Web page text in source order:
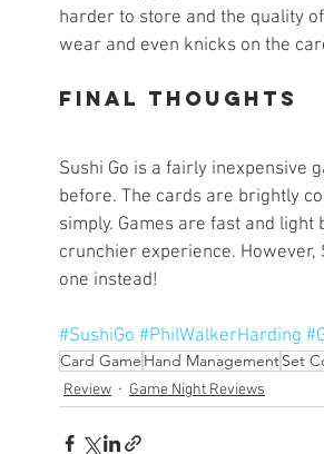
harder to store and the quality
wear and even knicks on the
Final Thoughts
Sushi Go is a fairly inexpensive
before. The cards are brightly
simply. Games are fast and
crunchier experience. However,
one instead!
#SushiGo #PhilWalkerHarding
Card Game Hand ManagementSet
Review Game Night Reviews